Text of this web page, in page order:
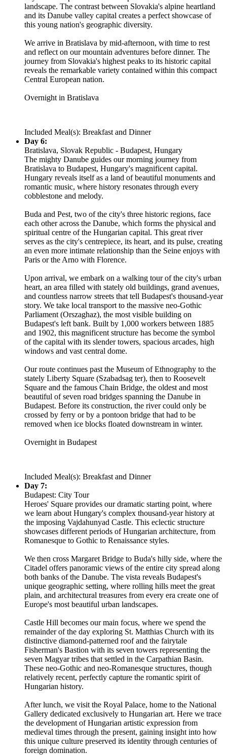
landscape. The contrast between Slovakia's alpine heartland
and its Danube valley capital creates a perfect showcase of
this young nation's geographic diversity.
We arrive in Bratislava by mid-afternoon, with time to rest
and reflect on our mountain adventures before dinner. The
journey from Slovakia's highest peaks to its historic capital
reveals the remarkable variety contained within this compact
Central European nation.
Overnight in Bratislava
Included Meal(s): Breakfast and Dinner
Day 6:
Bratislava, Slovak Republic - Budapest, Hungary
The mighty Danube guides our morning journey from
Bratislava to Budapest, Hungary's magnificent capital.
Hungary reveals itself as a land of beautiful monuments and
romantic music, where history resonates through every
cobblestone and melody.
Buda and Pest, two of the city's three historic regions, face
each other across the Danube, which forms the physical and
spiritual centre of the Hungarian capital. This great river
serves as the city's centrepiece, its heart, and its pulse, creating
an even more intimate relationship than the Seine enjoys with
Paris or the Arno with Florence.
Upon arrival, we embark on a walking tour of the city's urban
heart, an area filled with stately old buildings, grand avenues,
and countless narrow streets that tell Budapest's thousand-year
story. We take local transport to the massive neo-Gothic
Parliament (Orszaghaz), the most visible building on
Budapest's left bank. Built by 1,000 workers between 1885
and 1902, this magnificent structure has become the symbol
of the capital with its slender towers, spacious arcades, high
windows and vast central dome.
Our route continues past the Museum of Ethnography to the
stately Liberty Square (Szabadsag ter), then to Roosevelt
Square and the famous Chain Bridge, the oldest and most
beautiful of seven road bridges spanning the Danube in
Budapest. Before its construction, the river could only be
crossed by ferry or by a pontoon bridge that had to be
removed when ice blocks floated downstream in winter.
Overnight in Budapest
Included Meal(s): Breakfast and Dinner
Day 7:
Budapest: City Tour
Heroes' Square provides our dramatic starting point, where
we learn about Hungary's complex thousand-year history at
the imposing Vajdahunyad Castle. This eclectic structure
showcases different periods of Hungarian architecture, from
Romanesque to Gothic to Renaissance styles.
We then cross Margaret Bridge to Buda's hilly side, where the
Citadel offers panoramic views of the entire city spread along
both banks of the Danube. The vista reveals Budapest's
unique geographic setting, where rolling hills meet the great
plain, and architectural treasures from every era create one of
Europe's most beautiful urban landscapes.
Castle Hill becomes our main focus, where we spend the
remainder of the day exploring St. Matthias Church with its
distinctive diamond-patterned roof and the fairytale
Fisherman's Bastion with its seven towers representing the
seven Magyar tribes that settled in the Carpathian Basin.
These neo-Gothic and neo-Romanesque structures, though
relatively recent, perfectly capture the romantic spirit of
Hungarian history.
After lunch, we visit the Royal Palace, home to the National
Gallery dedicated exclusively to Hungarian art. Here we trace
the development of Hungarian artistic expression from
medieval times through the present, gaining insight into how
this unique culture preserved its identity through centuries of
foreign domination.